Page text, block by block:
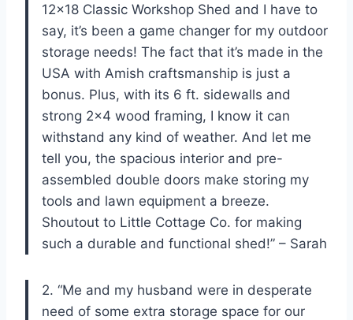
12×18 Classic Workshop Shed and I have to
say, it’s been a game changer for my outdoor
storage needs! The fact that it’s made in the
USA with Amish craftsmanship is just a
bonus. Plus, with its 6 ft. sidewalls and
strong 2×4 wood framing, I know it can
withstand any kind of weather. And let me
tell you, the spacious interior and pre-
assembled double doors make storing my
tools and lawn equipment a breeze.
Shoutout to Little Cottage Co. for making
such a durable and functional shed!” – Sarah
2. “Me and my husband were in desperate
need of some extra storage space for our